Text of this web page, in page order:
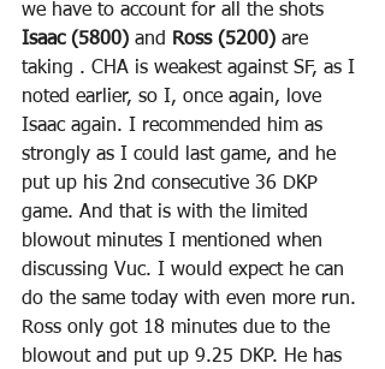
we have to account for all the shots
Isaac (5800) and Ross (5200) are
taking . CHA is weakest against SF, as I
noted earlier, so I, once again, love
Isaac again. I recommended him as
strongly as I could last game, and he
put up his 2nd consecutive 36 DKP
game. And that is with the limited
blowout minutes I mentioned when
discussing Vuc. I would expect he can
do the same today with even more run.
Ross only got 18 minutes due to the
blowout and put up 9.25 DKP. He has